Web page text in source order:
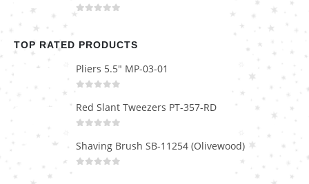
TOP RATED PRODUCTS
Pliers 5.5" MP-03-01
Red Slant Tweezers PT-357-RD
Shaving Brush SB-11254 (Olivewood)